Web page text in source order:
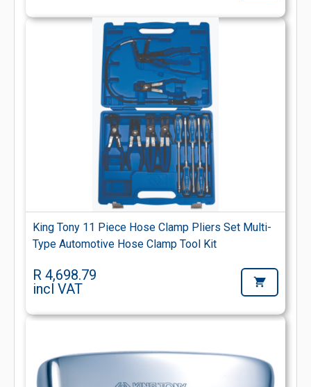
King Tony 11 Piece Hose Clamp Pliers Set Multi-
Type Automotive Hose Clamp Tool Kit
R 4,698.79
incl VAT